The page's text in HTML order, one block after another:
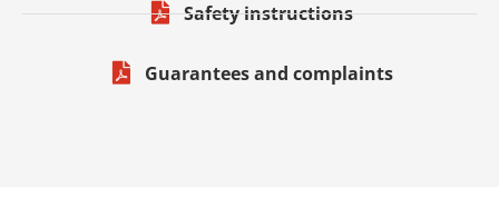
Safety instructions
Guarantees and complaints